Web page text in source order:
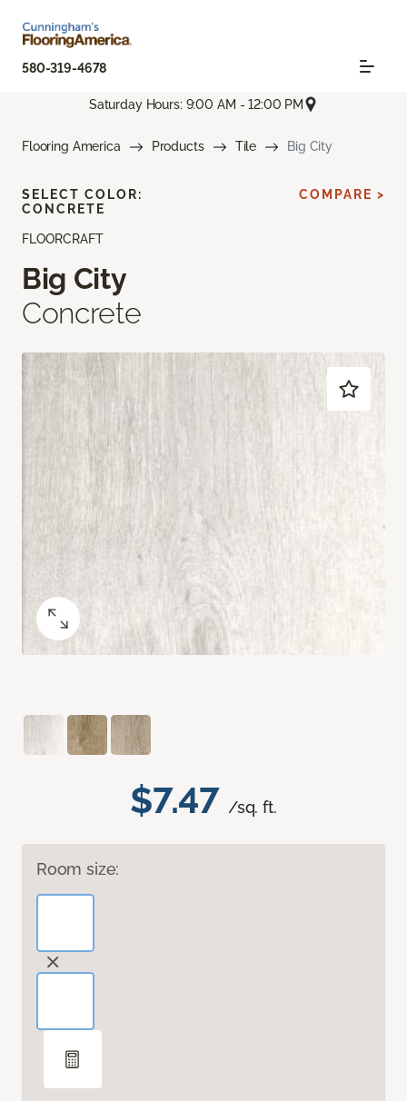
580-319-4678
Saturday Hours: 9:00 AM - 12:00 PM
Flooring America Products Tile Big City
FLOORCRAFT
Big City
Concrete
$7.47 /sq. ft.
Room size:
SELECT COLOR:
CONCRETE
COMPARE >